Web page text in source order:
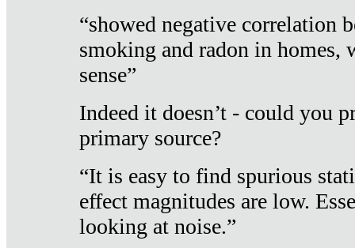
“showed negative correlation
smoking and radon in homes,
sense”
Indeed it doesn’t - could you
primary source?
“It is easy to find spurious
effect magnitudes are low.
looking at noise.”